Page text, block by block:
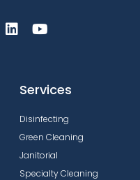
Services
Disinfecting
Green Cleaning
Janitorial
Specialty Cleaning